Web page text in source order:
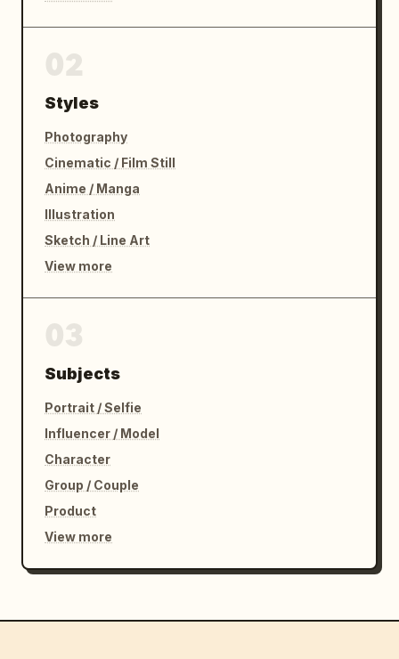
Styles
Photography
Cinematic / Film Still
Anime / Manga
Illustration
Sketch / Line Art
View more
Subjects
Portrait / Selfie
Influencer / Model
Character
Group / Couple
Product
View more